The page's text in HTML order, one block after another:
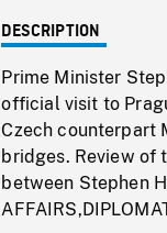
DESCRIPTION
Prime Minister
official visit to
Czech counterpart
bridges. Review of
between Stephen